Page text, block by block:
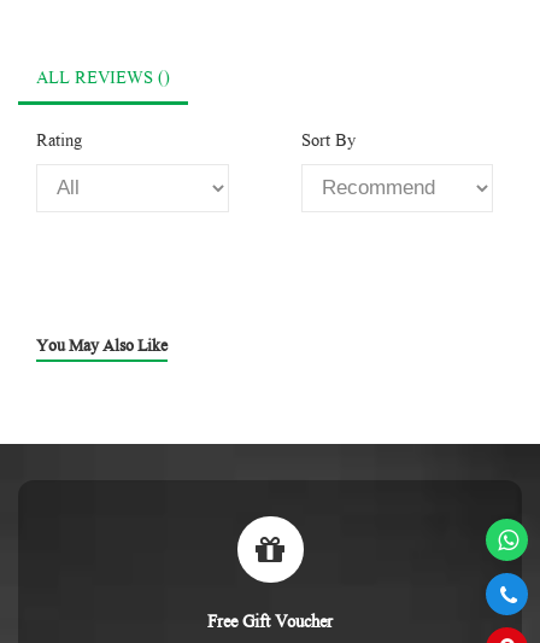
ALL REVIEWS ()
Rating Sort By
You May Also Like
Free Gift Voucher